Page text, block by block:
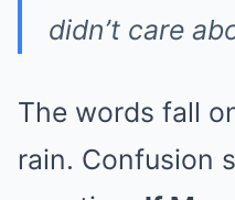
didn’t care
The words fall
rain. Confusion